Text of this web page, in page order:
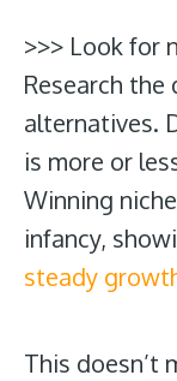
>>> Look for
Research the
alternatives.
is more or
Winning
infancy,
steady
This doesn’t